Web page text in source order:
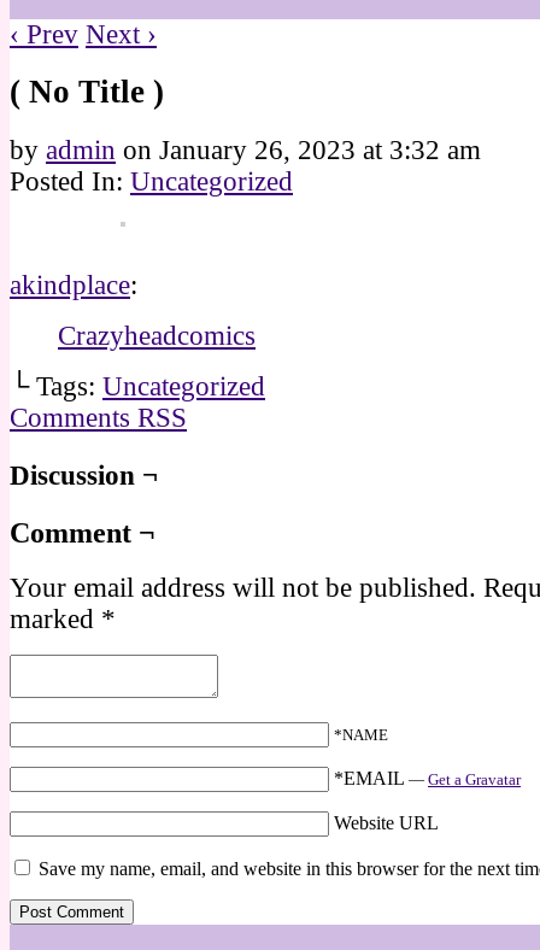
‹ Prev Next ›
( No Title )
by admin on January 26, 2023 at 3:32 am
Posted In: Uncategorized
akindplace:
Crazyheadcomics
└ Tags: Uncategorized
Comments RSS
Discussion ¬
Comment ¬
Your email address will not be published.
marked *
*NAME
*EMAIL — Get a Gravatar
Website URL
Save my name, email, and website in this browser for the next